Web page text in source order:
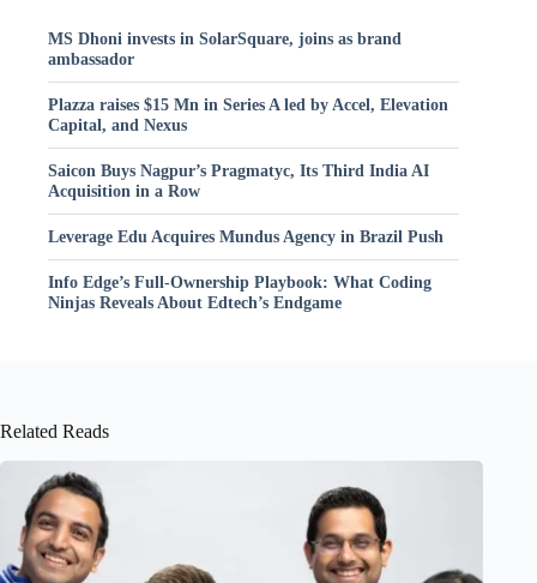
MS Dhoni invests in SolarSquare, joins as brand
ambassador
Plazza raises $15 Mn in Series A led by Accel, Elevation
Capital, and Nexus
Saicon Buys Nagpur’s Pragmatyc, Its Third India AI
Acquisition in a Row
Leverage Edu Acquires Mundus Agency in Brazil Push
Info Edge’s Full-Ownership Playbook: What Coding
Ninjas Reveals About Edtech’s Endgame
Related Reads